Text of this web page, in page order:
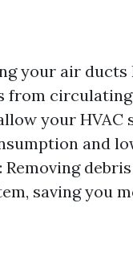
your air ducts
from
your HVAC
and
Removing
saving you